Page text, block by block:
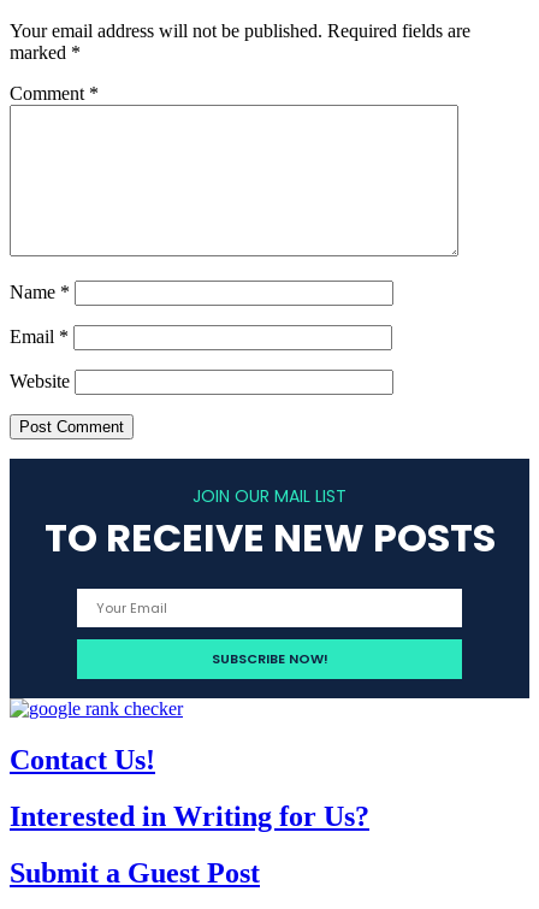
Your email address will not be published. Required fields are
marked *
Comment *
Name *
Email *
Website
JOIN OUR MAIL LIST
TO RECEIVE NEW POSTS
Contact Us!
Interested in Writing for Us?
Submit a Guest Post